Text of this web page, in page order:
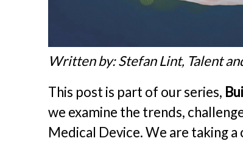
Written by: Stefan Lint, Talent
This post is part of our series,
we examine the trends,
Medical Device. We are taking